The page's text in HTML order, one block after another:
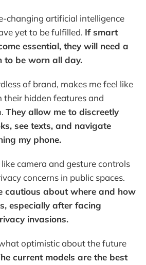
changing artificial intelligence
yet to be fulfilled. If smart
essential, they will need a
to be worn all day.
of brand, makes me feel like
their hidden features and
They allow me to discreetly
see texts, and navigate
my phone.
camera and gesture controls
concerns in public spaces.
cautious about where and how
especially after facing
invasions.
optimistic about the future
current models are the best